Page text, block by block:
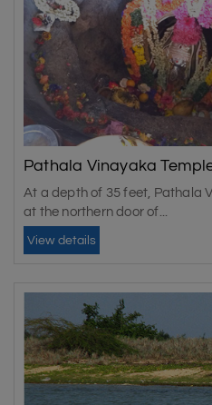
February, and March.
Pathala Vinayaka
At a depth of 35 feet, Pathala
at the northern door of...
View details